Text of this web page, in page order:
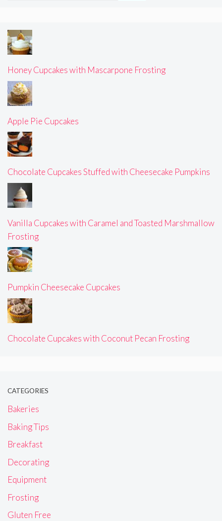
Honey Cupcakes with Mascarpone Frosting
Apple Pie Cupcakes
Chocolate Cupcakes Stuffed with Cheesecake Pumpkins
Vanilla Cupcakes with Caramel and Toasted Marshmallow
Frosting
Pumpkin Cheesecake Cupcakes
Chocolate Cupcakes with Coconut Pecan Frosting
CATEGORIES
Bakeries
Baking Tips
Breakfast
Decorating
Equipment
Frosting
Gluten Free